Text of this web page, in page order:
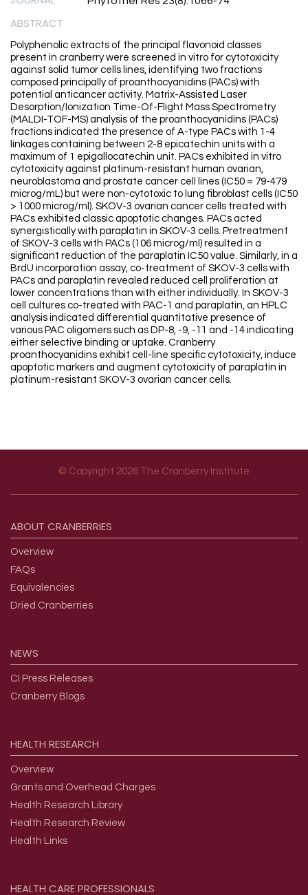
ABSTRACT
Polyphenolic extracts of the principal flavonoid classes
present in cranberry were screened in vitro for cytotoxicity
against solid tumor cells lines, identifying two fractions
composed principally of proanthocyanidins (PACs) with
potential anticancer activity. Matrix-Assisted Laser
Desorption/Ionization Time-Of-Flight Mass Spectrometry
(MALDI-TOF-MS) analysis of the proanthocyanidins (PACs)
fractions indicated the presence of A-type PACs with 1-4
linkages containing between 2-8 epicatechin units with a
maximum of 1 epigallocatechin unit. PACs exhibited in vitro
cytotoxicity against platinum-resistant human ovarian,
neuroblastoma and prostate cancer cell lines (IC50 = 79-479
microg/mL) but were non-cytotoxic to lung fibroblast cells (IC50
> 1000 microg/ml). SKOV-3 ovarian cancer cells treated with
PACs exhibited classic apoptotic changes. PACs acted
synergistically with paraplatin in SKOV-3 cells. Pretreatment
of SKOV-3 cells with PACs (106 microg/ml) resulted in a
significant reduction of the paraplatin IC50 value. Similarly, in a
BrdU incorporation assay, co-treatment of SKOV-3 cells with
PACs and paraplatin revealed reduced cell proliferation at
lower concentrations than with either individually. In SKOV-3
cell cultures co-treated with PAC-1 and paraplatin, an HPLC
analysis indicated differential quantitative presence of
various PAC oligomers such as DP-8, -9, -11 and -14 indicating
either selective binding or uptake. Cranberry
proanthocyanidins exhibit cell-line specific cytotoxicity, induce
apoptotic markers and augment cytotoxicity of paraplatin in
platinum-resistant SKOV-3 ovarian cancer cells.
© Copyright 2026 The Cranberry Institute
ABOUT CRANBERRIES
Overview
FAQs
Equivalencies
Dried Cranberries
NEWS
CI Press Releases
Cranberry Blogs
HEALTH RESEARCH
Overview
Grants and Overhead Charges
Health Research Library
Health Research Review
Health Links
HEALTH CAREPROFESSIONALS